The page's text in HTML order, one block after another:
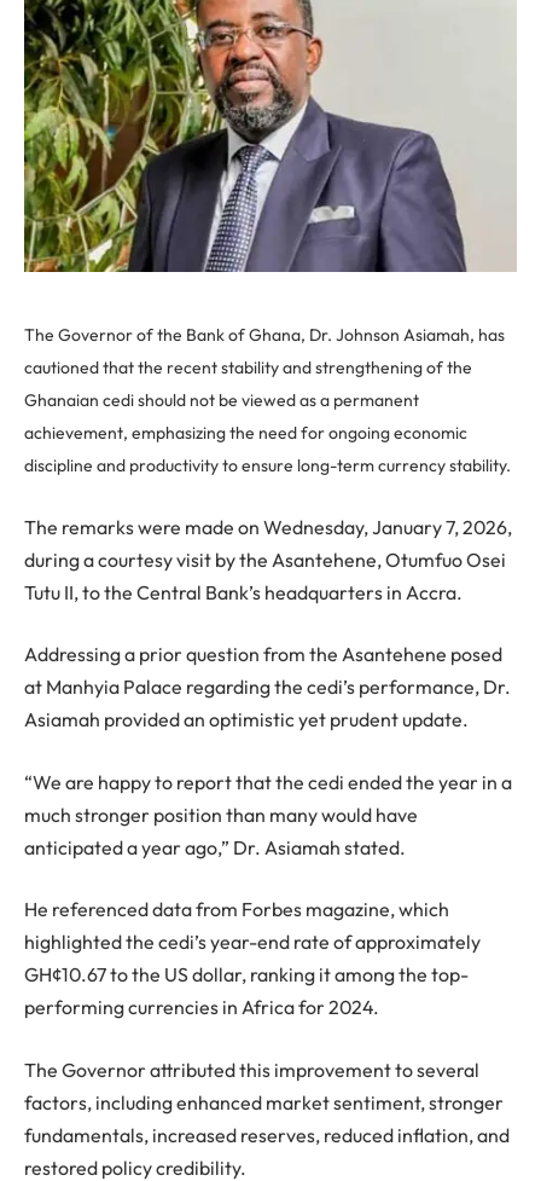
The Governor of the Bank of Ghana, Dr. Johnson Asiamah, has
cautioned that the recent stability and strengthening of the
Ghanaian cedi should not be viewed as a permanent
achievement, emphasizing the need for ongoing economic
discipline and productivity to ensure long-term currency stability.
The remarks were made on Wednesday, January 7, 2026,
during a courtesy visit by the Asantehene, Otumfuo Osei
Tutu II, to the Central Bank’s headquarters in Accra.
Addressing a prior question from the Asantehene posed
at Manhyia Palace regarding the cedi’s performance, Dr.
Asiamah provided an optimistic yet prudent update.
“We are happy to report that the cedi ended the year in a
much stronger position than many would have
anticipated a year ago,” Dr. Asiamah stated.
He referenced data from Forbes magazine, which
highlighted the cedi’s year-end rate of approximately
GH¢10.67 to the US dollar, ranking it among the top-
performing currencies in Africa for 2024.
The Governor attributed this improvement to several
factors, including enhanced market sentiment, stronger
fundamentals, increased reserves, reduced inflation, and
restored policy credibility.